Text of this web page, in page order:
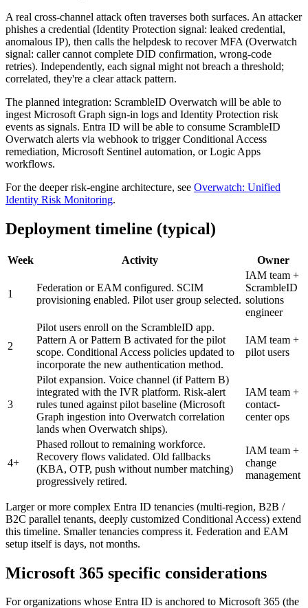
A real cross-channel attack often traverses both surfaces. An attacker
phishes a credential (Identity Protection signal: leaked credential,
anomalous IP), then calls the helpdesk to recover MFA (Overwatch
signal: caller cannot complete DID confirmation, wrong-code
retries). Independently, each signal might not breach a threshold;
correlated, they're a clear attack pattern.
The planned integration: ScrambleID Overwatch will be able to
ingest Microsoft Graph sign-in logs and Identity Protection risk
events as signals. Entra ID will be able to consume ScrambleID
Overwatch alerts via webhook to trigger Conditional Access
remediation, Microsoft Sentinel automation, or Logic Apps
workflows.
For the deeper risk-engine architecture, see Overwatch: Unified
Identity Risk Monitoring.
Deployment timeline (typical)
Week Activity Owner
1
Federation or EAM configured. SCIM
provisioning enabled. Pilot user group selected.
IAM team +
ScrambleID
solutions
engineer
2
Pilot users enroll on the ScrambleID app.
Pattern A or Pattern B activated for the pilot
scope. Conditional Access policies updated to
incorporate the new authentication method.
IAM team +
pilot users
3
Pilot expansion. Voice channel (if Pattern B)
integrated with the IVR platform. Risk-alert
rules tuned against pilot baseline (Microsoft
Graph ingestion into Overwatch correlation
lands when Overwatch ships).
IAM team +
contact-
center ops
4+
Phased rollout to remaining workforce.
Recovery flows validated. Old fallbacks
(KBA, OTP, push without number matching)
progressively retired.
IAM team +
change
management
Larger or more complex Entra ID tenancies (multi-region, B2B /
B2C parallel tenants, deeply customized Conditional Access) extend
this timeline. Smaller tenancies compress it. Federation and EAM
setup itself is days, not months.
Microsoft 365 specific considerations
For organizations whose Entra ID is anchored to Microsoft 365 (the